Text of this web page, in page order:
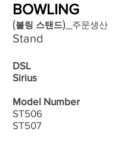
BOWLING
​(볼링 스탠드)_ 주문생산
Stand
DSL
Sirius
Model Number
ST506
ST507